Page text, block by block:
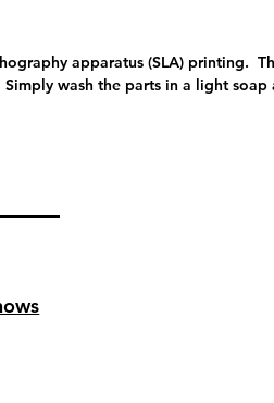
apparatus (SLA) printing.
wash the parts in a light